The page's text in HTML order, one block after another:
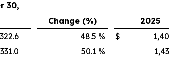
30,
Change (%) 2025
322.6 48.5 % $
331.0 50.1 %